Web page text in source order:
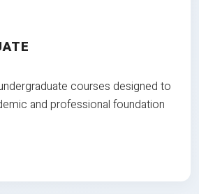
courses designed to
and professional foundation